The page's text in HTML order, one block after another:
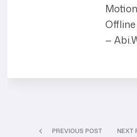
—
PREVIOUS POST NEXT